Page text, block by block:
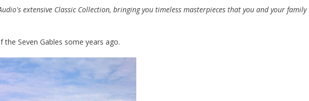
extensive Classic Collection, bringing you timeless masterpieces that you and your family
Seven Gables some years ago.